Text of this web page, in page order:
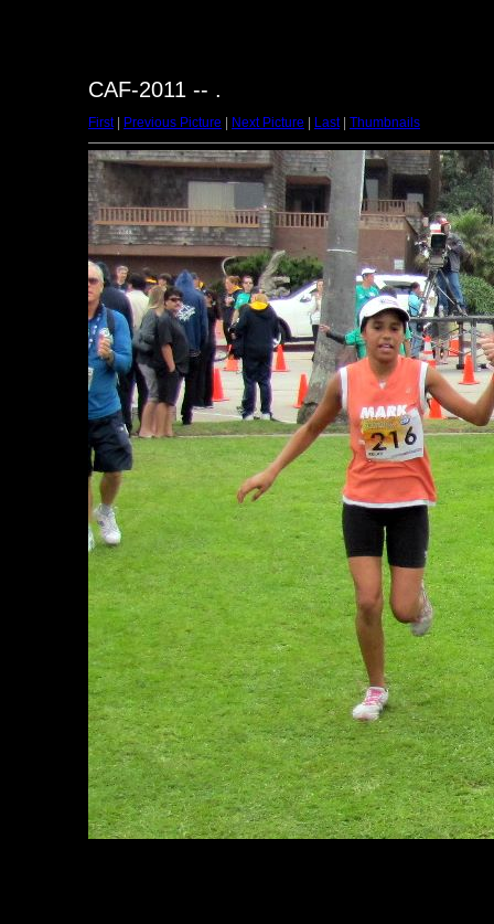
CAF-2011 -- .
First| Previous Picture Next Picture Last| Thumbnails